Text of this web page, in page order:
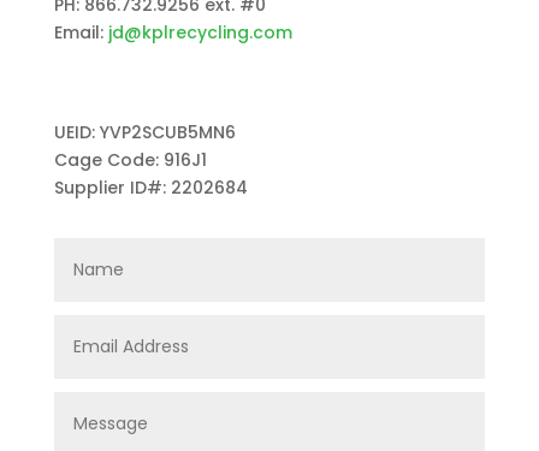
PH: 866.732.9256 ext. #0
Email: jd@kplrecycling.com
UEID: YVP2SCUB5MN6
Cage Code: 916J1
Supplier ID#: 2202684